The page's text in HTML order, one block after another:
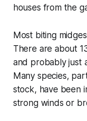
houses from the
Most biting
There are about
and probably just
Many species,
stock, have been
strong winds or